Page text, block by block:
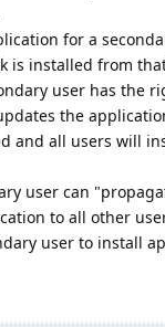
for a
is installed from
user has the
the
and all users will
user can
to all other
user to install